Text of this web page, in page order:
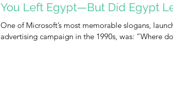
You Left Egypt—But Did Egypt
One of Microsoft’s most memorable slogans,
advertising campaign in the 1990s, was: “Where